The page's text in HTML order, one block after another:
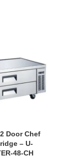
Door Chef
– U-
48-CH